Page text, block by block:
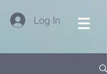
Log In